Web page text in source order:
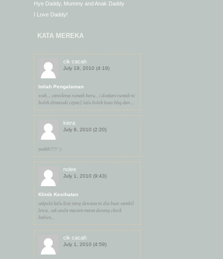
Hye Daddy, Mummy and Anak Daddy
I Love Daddy!
KATA MEREKA
cik cacah
July 19, 2010 (4:19)
Inilah Pengalaman
wah.... cantiknya rumah baru... i doakan rumah ni
boleh dimasuki cepat2 lalu boleh buat bbq dan ...
kiera
July 8, 2010 (2:20)
yeahh!!!!! :)
nolee
July 1, 2010 (9:43)
Klinik Kesihatan
takpela kalu kita yang dewasa ni dia buat sambil
lewa.. tak taula macam mana derang check
babies...
cik cacah
July 1, 2010 (4:59)